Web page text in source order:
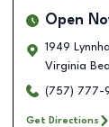
Open
1949
Virginia
(757) 777-
Get Directions